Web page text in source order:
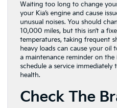
Waiting too long to change
your Kia’s engine and cause
unusual noises. You should
10,000 miles, but this isn’t a
temperatures, taking frequent
heavy loads can cause your oil
a maintenance reminder on the
schedule a service immediately
health.
Check The